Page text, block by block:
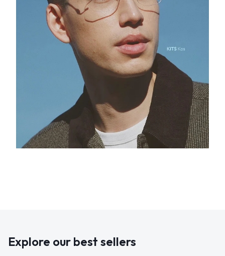
Explore our best sellers